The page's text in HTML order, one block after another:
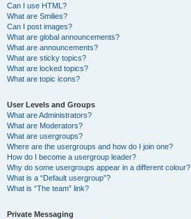
Can I use HTML?
What are Smilies?
Can I post images?
What are global announcements?
What are announcements?
What are sticky topics?
What are locked topics?
What are topic icons?
User Levels and Groups
What are Administrators?
What are Moderators?
What are usergroups?
Where are the usergroups and how do I join one?
How do I become a usergroup leader?
Why do some usergroups appear in a different colour?
What is a “Default usergroup”?
What is “The team” link?
Private Messaging